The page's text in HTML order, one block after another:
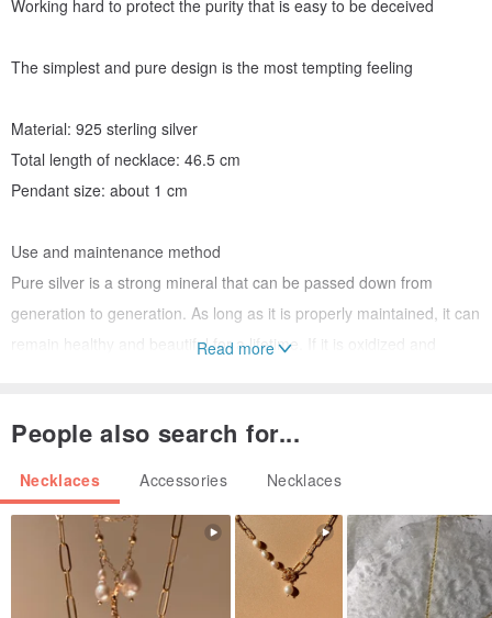
Working hard to protect the purity that is easy to be deceived
The simplest and pure design is the most tempting feeling
Material: 925 sterling silver
Total length of necklace: 46.5 cm
Pendant size: about 1 cm
Use and maintenance method
Pure silver is a strong mineral that can be passed down from
generation to generation. As long as it is properly maintained, it can
remain healthy and beautiful for a lifetime. If it is oxidized and
Our shop has a tutorial video on how to wash silver jewelry on
Ctrlplus has been in operation for 9 years, and it is a well-known
silver jewelry repair center in Kaohsiung. It is definitely a good store
to give you peace of mind. If you have any questions, please
contact us directly and look forward to seeing you next time!
Read more
People also search for...
Necklaces Accessories Necklaces